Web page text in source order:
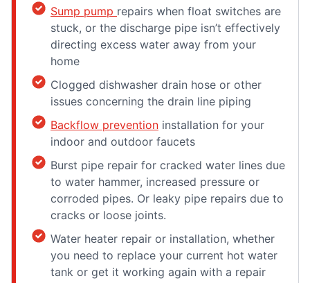
Sump pump repairs when float switches are
stuck, or the discharge pipe isn’t effectively
directing excess water away from your
home
Clogged dishwasher drain hose or other
issues concerning the drain line piping
Backflow prevention installation for your
indoor and outdoor faucets
Burst pipe repair for cracked water lines due
to water hammer, increased pressure or
corroded pipes. Or leaky pipe repairs due to
cracks or loose joints.
Water heater repair or installation, whether
you need to replace your current hot water
tank or get it working again with a repair